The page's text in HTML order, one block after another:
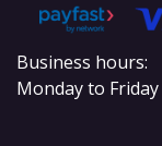
Business hours:
Monday to Friday